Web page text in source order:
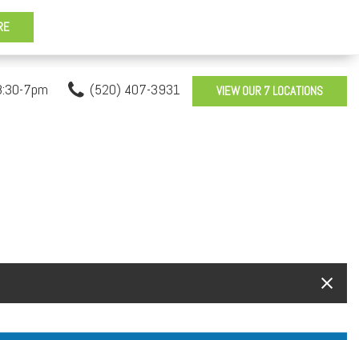
7pm (520) 407-3931 VIEW OUR 7 LOCATIONS